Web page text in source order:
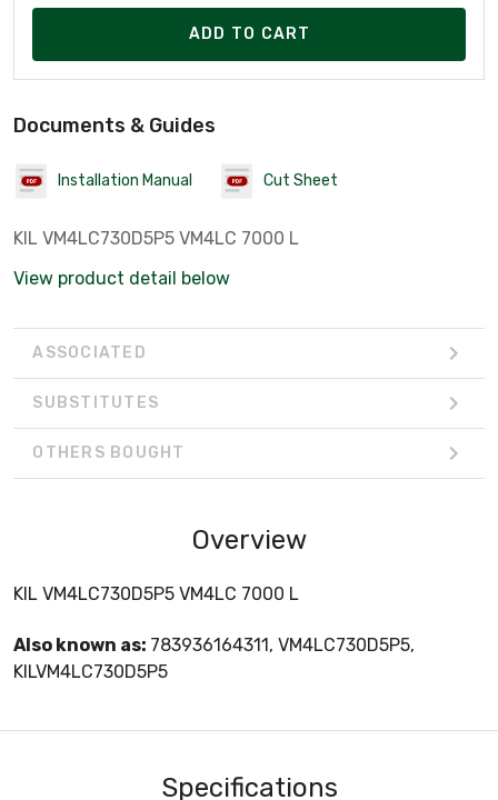
ADD TO CART
Documents & Guides
Installation Manual Cut Sheet
KIL VM4LC730D5P5 VM4LC 7000 L
View product detail below
ASSOCIATED
SUBSTITUTES
OTHERS BOUGHT
Overview
KIL VM4LC730D5P5 VM4LC 7000 L
Also known as: 783936164311, VM4LC730D5P5,
KILVM4LC730D5P5
Specifications